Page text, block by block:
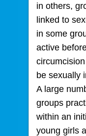
in others,
linked to
in some
active
be sexually
A large
groups
within an
young girls